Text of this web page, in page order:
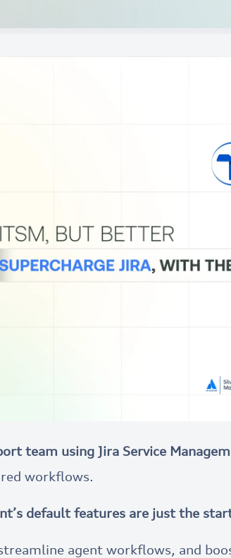
team using Jira Service
workflows.
default features are just the
agent workflows, and